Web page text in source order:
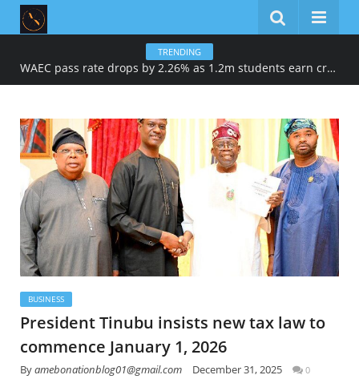
TRENDING
WAEC pass rate drops by 2.26% as 1.2m students earn credits in maths, English
BUSINESS
President Tinubu insists new tax law to
commence January 1, 2026
Byamebonationblog01@gmail.com December 31, 2025 0